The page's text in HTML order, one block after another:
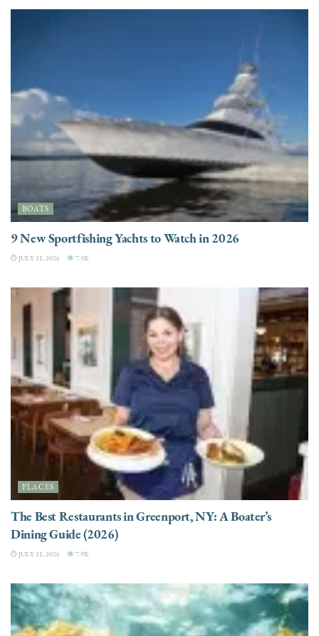
BOATS
9 New Sportfishing Yachts to Watch in 2026
JULY 21, 2026 7.5K
PLACES
The Best Restaurants in Greenport, NY: A Boater’s
Dining Guide (2026)
JULY 21, 2026 7.9K